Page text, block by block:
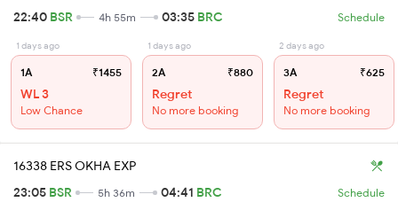
22:40 BSR 4h 55m 03:35 BRC Schedule
1 days ago
1A ₹1455
WL 3
Low Chance
1 days ago
2A ₹880
Regret
No more booking
2 days ago
3A ₹625
Regret
No more booking
16338 ERS OKHA EXP
23:05 BSR 5h 36m 04:41 BRC Schedule